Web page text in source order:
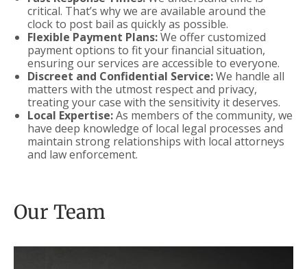
critical. That’s why we are available around the
clock to post bail as quickly as possible.
Flexible Payment Plans:We offer customized
payment options to fit your financial situation,
ensuring our services are accessible to everyone.
Discreet and Confidential Service:We handle all
matters with the utmost respect and privacy,
treating your case with the sensitivity it deserves.
Local Expertise:As members of the community, we
have deep knowledge of local legal processes and
maintain strong relationships with local attorneys
and law enforcement.
Our Team